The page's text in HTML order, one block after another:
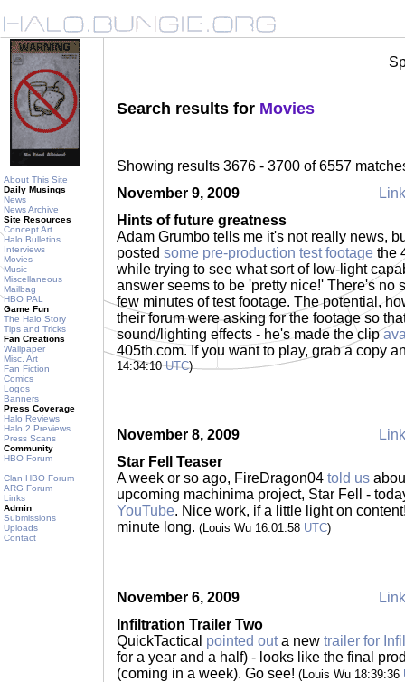
About This Site
Daily Musings
News
News Archive
Site Resources
Concept Art
Halo Bulletins
Interviews
Movies
Music
Miscellaneous
Mailbag
HBO PAL
Game Fun
The Halo Story
Tips and Tricks
Fan Creations
Wallpaper
Misc. Art
Fan Fiction
Comics
Logos
Banners
Press Coverage
Halo Reviews
Halo 2 Previews
Press Scans
Community
HBO Forum
Clan HBO Forum
ARG Forum
Links
Admin
Submissions
Uploads
Contact
Search results for Movies
Showing results 3676 - 3700 of 6557
November 9, 2009
Hints of future greatness
Adam Grumbo tells me it's not really news,
posted some pre-production test footage the
while trying to see what sort of low-light
answer seems to be 'pretty nice!' There's no
few minutes of test footage. The potential,
their forum were asking for the footage so
sound/lighting effects - he's made the clip
405th.com. If you want to play, grab a copy
14:34:10UTC)
November 8, 2009
Star Fell Teaser
A week or so ago, FireDragon04 told us
upcoming machinima project, Star Fell -
YouTube. Nice work, if a little light on
minute long. (Louis Wu 16:01:58 UTC)
November 6, 2009
Infiltration Trailer Two
QuickTactical pointed outa new trailer for
for a year and a half) - looks like the final
(coming in a week). Go see! (Louis Wu 18:39:36